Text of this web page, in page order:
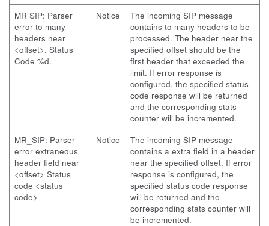
MR SIP: Parser
error to many
headers near
<offset>. Status
Code %d.
Notice
The incoming SIP message
contains to many headers to be
processed. The header near the
specified offset should be the
first header that exceeded the
limit. If error response is
configured, the specified status
code response will be returned
and the corresponding stats
counter will be incremented.
MR_SIP: Parser
error extraneous
header field near
<offset> Status
code <status
code>
Notice
The incoming SIP message
contains a extra field in a header
near the specified offset. If error
response is configured, the
specified status code response
will be returned and the
corresponding stats counter will
be incremented.